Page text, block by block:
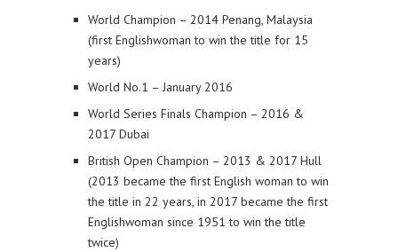
World Champion – 2014 Penang, Malaysia
(first Englishwoman to win the title for 15
years)
World No.1 – January 2016
World Series Finals Champion – 2016 &
2017 Dubai
British Open Champion – 2013 & 2017 Hull
(2013 became the first English woman to win
the title in 22 years, in 2017 became the first
Englishwoman since 1951 to win the title
twice)